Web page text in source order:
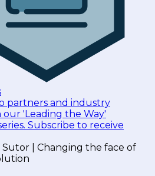
partners and industry
our 'Leading the Way'
Subscribe to receive
Sutor | Changing the face of